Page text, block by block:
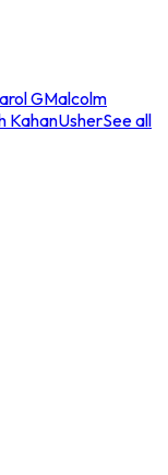
GMalcolm
KahanUsherSee all